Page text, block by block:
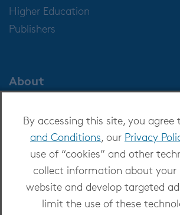
By accessing this site, you agree
and Conditions, our Privacy
use of “cookies” and other
collect information about your
website and develop targeted
limit the use of these
Higher Education
Publishers
About
Careers at OverDrive
Newsroom
Leadership